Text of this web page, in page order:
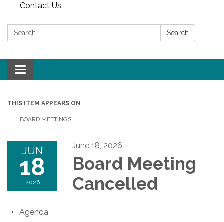
Contact Us
Search: Search
Toggle
navigation
THIS ITEM APPEARS ON
BOARD MEETINGS
JUN
18
2026
June 18, 2026
Board Meeting
Cancelled
Agenda